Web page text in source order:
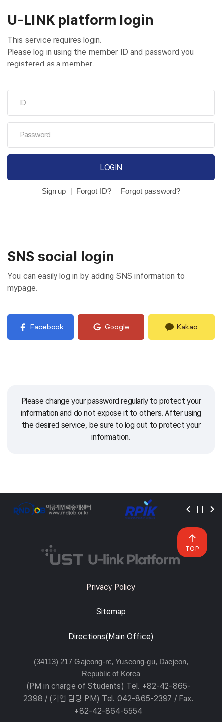
U-LINK platform login
This service requires login.
Please log in using the member ID and password you
registered as a member.
LOGIN
Sign up Forgot ID? Forgot password?
SNS social login
You can easily log in by adding SNS information to
mypage.
Facebook Google Kakao
Please change your password regularly to protect your
information and do not expose it to others. After using
the desired service, be sure to log out to protect your
information.
Privacy Policy
Sitemap
Directions(Main Office)
(34113) 217 Gajeong-ro, Yuseong-gu, Daejeon,
Republic of Korea
(PM in charge of Students) Tel. +82-42-865-
2398 / (기업 담당 PM) Tel. 042-865-2397 / Fax.
+82-42-864-5554
TOP